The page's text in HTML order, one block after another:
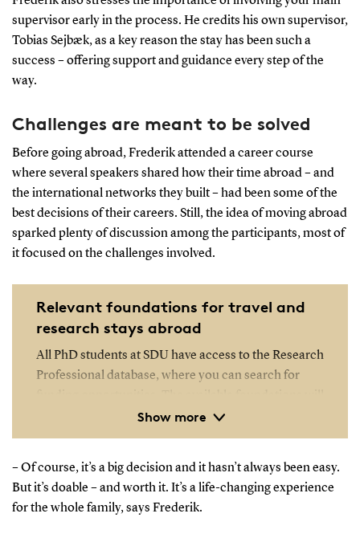
decision. It should be a family adventure – not just a
work-related move.
supervisor early in the process. He credits his own supervisor,
Tobias Sejbæk, as a key reason the stay has been such a
success – offering support and guidance every step of the
way.
Challenges are meant to be solved
Before going abroad, Frederik attended a career course
where several speakers shared how their time abroad – and
the international networks they built – had been some of the
best decisions of their careers. Still, the idea of moving abroad
sparked plenty of discussion among the participants, most of
it focused on the challenges involved.
Show more
Relevant foundations for travel and
research stays abroad
All PhD students at SDU have access to the Research
Professional database, where you can search for
depend on your specific research field.
– Of course, it’s a big decision and it hasn’t always been easy.
But it’s doable – and worth it. It’s a life-changing experience
for the whole family, says Frederik.